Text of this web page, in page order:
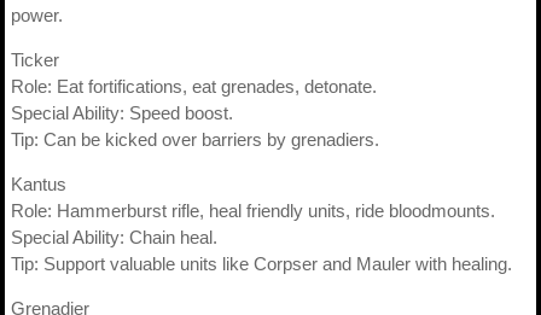
power.
Ticker
Role: Eat fortifications, eat grenades, detonate.
Special Ability: Speed boost.
Tip: Can be kicked over barriers by grenadiers.
Kantus
Role: Hammerburst rifle, heal friendly units, ride bloodmounts.
Special Ability: Chain heal.
Tip: Support valuable units like Corpser and Mauler with healing.
Grenadier